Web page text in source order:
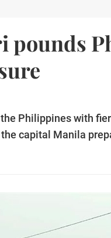
pounds
Philippines with
capital Manila